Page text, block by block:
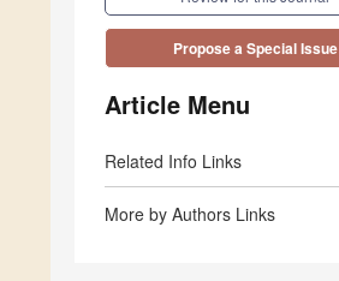
Propose a Special Issue
Article Menu
Related Info Links
More by Authors Links